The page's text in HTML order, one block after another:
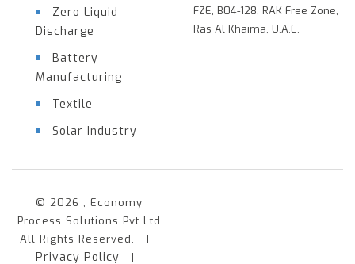
Zero Liquid
Discharge
Battery
Manufacturing
Textile
Solar Industry
FZE, B04-128, RAK Free Zone,
Ras Al Khaima, U.A.E.
© 2026 , Economy
Process Solutions Pvt Ltd
All Rights Reserved. |
Privacy Policy |